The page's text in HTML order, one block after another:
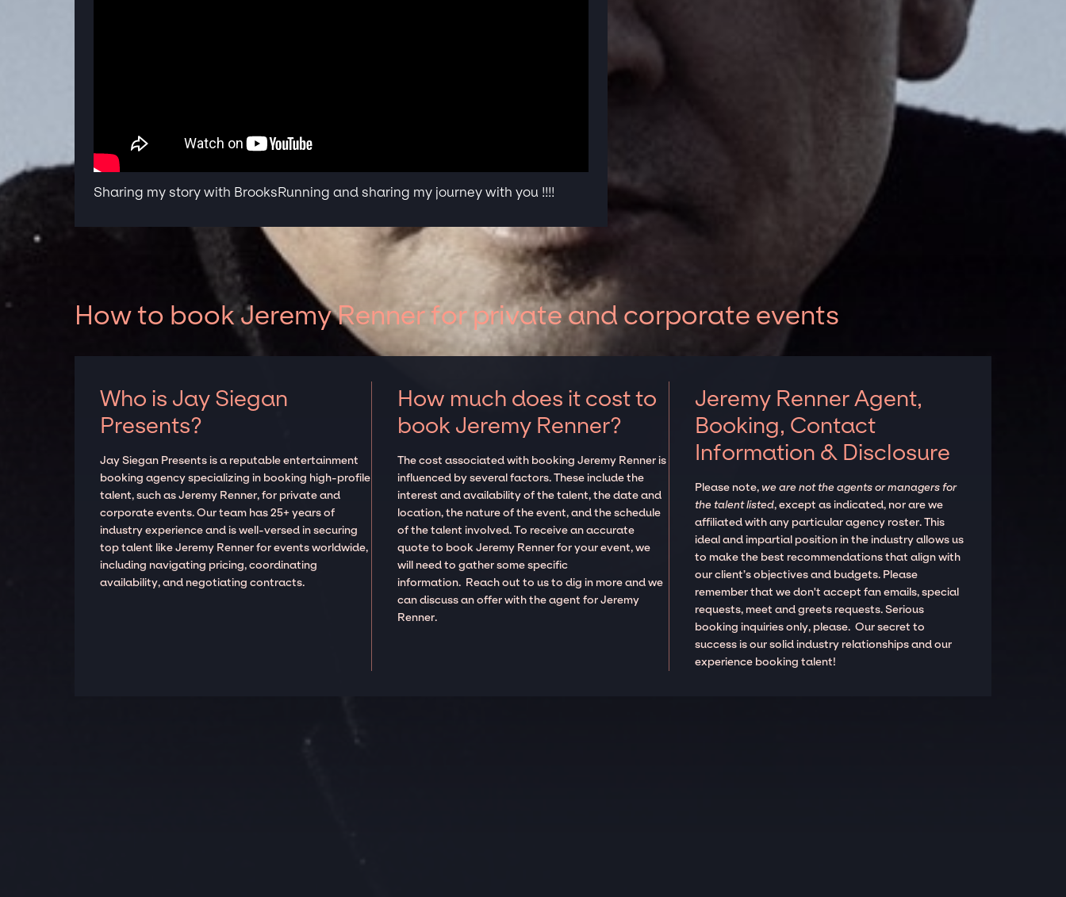
Sharing my story with BrooksRunning and sharing my journey with you !!!!
How to book Jeremy Renner for private and corporate events
Who is Jay Siegan
Presents?
Jay Siegan Presents is a reputable entertainment
booking agency specializing in booking high-profile
talent, such as Jeremy Renner, for private and
corporate events. Our team has 25+ years of
industry experience and is well-versed in securing
top talent like Jeremy Renner for events worldwide,
including navigating pricing, coordinating
availability, and negotiating contracts.
How much does it cost to
book Jeremy Renner?
The cost associated with booking Jeremy Renner is
influenced by several factors. These include the
interest and availability of the talent, the date and
location, the nature of the event, and the schedule
of the talent involved. To receive an accurate
quote to book Jeremy Renner for your event, we
will need to gather some specific
information. Reach out to us to dig in more and we
can discuss an offer with the agent for Jeremy
Renner.
Jeremy Renner Agent,
Booking, Contact
Information & Disclosure
Please note,we are not the agents or managers for
the talent listed, except as indicated, nor are we
affiliated with any particular agency roster. This
ideal and impartial position in the industry allows us
to make the best recommendations that align with
our client’s objectives and budgets. Please
remember that we don't accept fan emails, special
requests, meet and greets requests. Serious
booking inquiries only, please. Our secret to
success is our solid industry relationships and our
experience booking talent!